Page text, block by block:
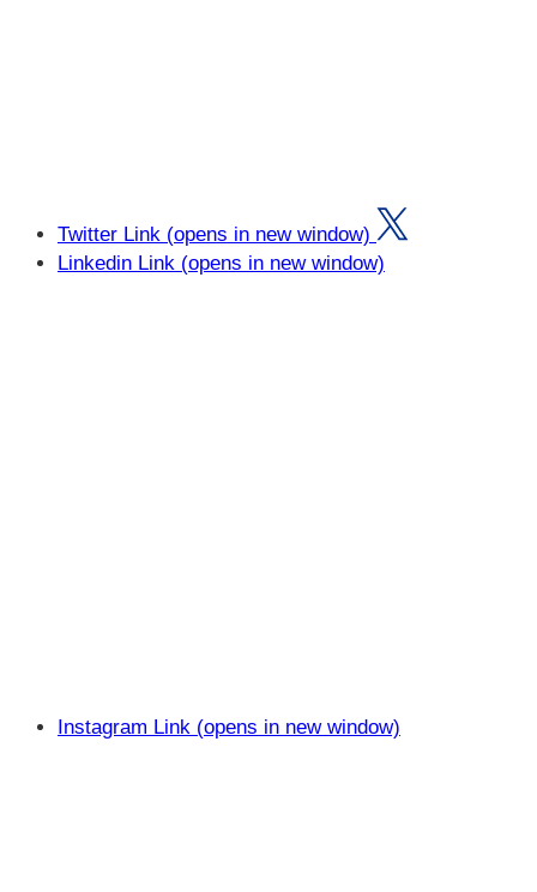
Twitter Link (opens in new window)
Linkedin Link (opens in new window)
Instagram Link (opens in new window)